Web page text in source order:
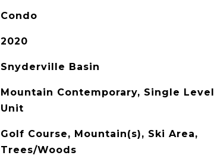
Condo
2020
Snyderville Basin
Mountain Contemporary, Single Level
Unit
Golf Course, Mountain(s), Ski Area,
Trees/Woods